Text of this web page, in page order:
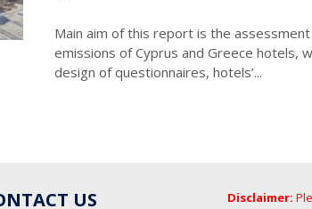
Main aim of this report is the
emissions of Cyprus and Greece hotels,
design of questionnaires, hotels’...
US Disclaimer: